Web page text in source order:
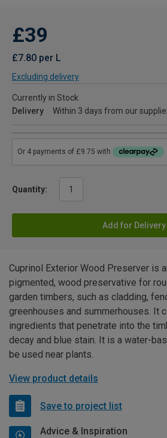
£39
£7.80 per L
Excluding delivery
Currently in Stock
Delivery
Within 3 days from our
Quantity:
Add for Delivery
Cuprinol Exterior Wood Preserver is
pigmented, wood preservative for
garden timbers, such as cladding,
greenhouses and summerhouses. It
ingredients that penetrate into the
decay and blue stain. It is a water-
be used near plants.
View product details
Save to project list
Advice & Inspiration